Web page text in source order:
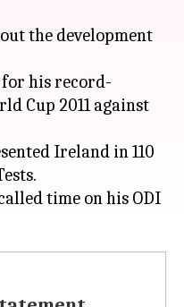
the development
his record-
Cup 2011 against
Ireland in 110
time on his ODI